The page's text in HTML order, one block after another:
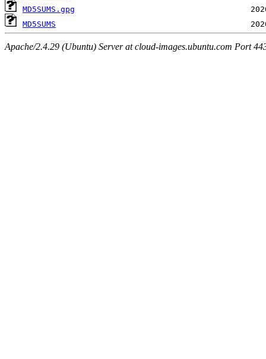
MD5SUMS.gpg
MD5SUMS
Apache/2.4.29 (Ubuntu) Server at cloud-images.ubuntu.com Port